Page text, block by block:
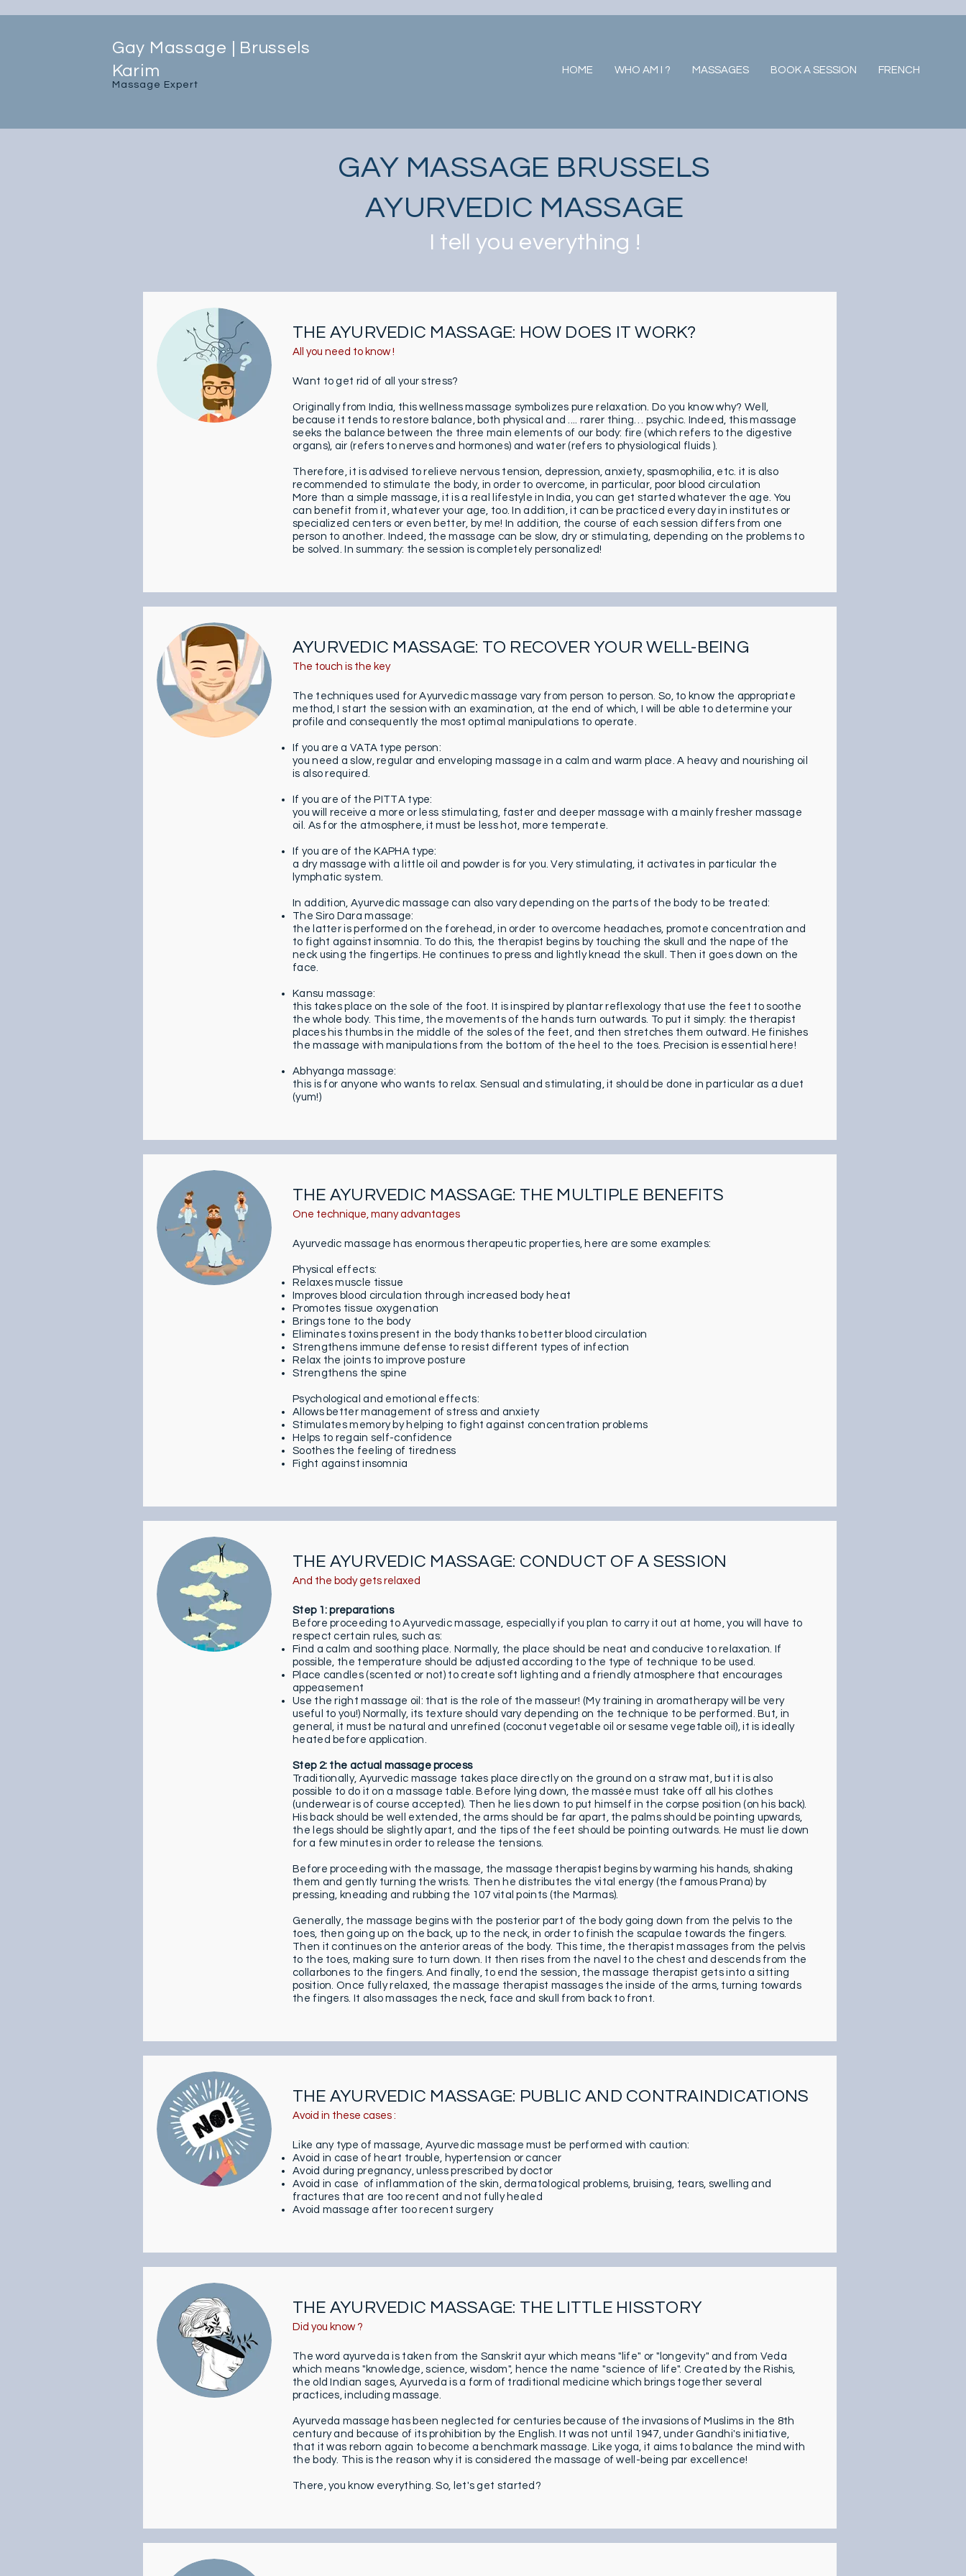
Gay Massage | Brussels
Karim
Massage Expert
HOME WHO AM I ? MASSAGES BOOK A SESSION FRENCH
GAY MASSAGE BRUSSELS
AYURVEDIC MASSAGE
I tell you everything !
THE AYURVEDIC MASSAGE: HOW DOES IT WORK?
All you need to know !
Want to get rid of all your stress?
Originally from India, this wellness massage symbolizes pure relaxation. Do you know why? Well,
because it tends to restore balance, both physical and .... rarer thing… psychic. Indeed, this massage
seeks the balance between the three main elements of our body: fire (which refers to the digestive
organs), air (refers to nerves and hormones) and water (refers to physiological fluids ).
Therefore, it is advised to relieve nervous tension, depression, anxiety, spasmophilia, etc. it is also
recommended to stimulate the body, in order to overcome, in particular, poor blood circulation
More than a simple massage, it is a real lifestyle in India, you can get started whatever the age. You
can benefit from it, whatever your age, too. In addition, it can be practiced every day in institutes or
specialized centers or even better, by me! In addition, the course of each session differs from one
person to another. Indeed, the massage can be slow, dry or stimulating, depending on the problems to
be solved. In summary: the session is completely personalized!
AYURVEDIC MASSAGE: TO RECOVER YOUR WELL-BEING
The touch is the key
The techniques used for Ayurvedic massage vary from person to person. So, to know the appropriate
method, I start the session with an examination, at the end of which, I will be able to determine your
profile and consequently the most optimal manipulations to operate.
If you are a VATA type person:
you need a slow, regular and enveloping massage in a calm and warm place. A heavy and nourishing oil
is also required.
If you are of the PITTA type:
you will receive a more or less stimulating, faster and deeper massage with a mainly fresher massage
oil. As for the atmosphere, it must be less hot, more temperate.
If you are of the KAPHA type:
a dry massage with a little oil and powder is for you. Very stimulating, it activates in particular the
lymphatic system.
In addition, Ayurvedic massage can also vary depending on the parts of the body to be treated:
The Siro Dara massage:
the latter is performed on the forehead, in order to overcome headaches, promote concentration and
to fight against insomnia. To do this, the therapist begins by touching the skull and the nape of the
neck using the fingertips. He continues to press and lightly knead the skull. Then it goes down on the
face.
Kansu massage:
this takes place on the sole of the foot. It is inspired by plantar reflexology that use the feet to soothe
the whole body. This time, the movements of the hands turn outwards. To put it simply: the therapist
places his thumbs in the middle of the soles of the feet, and then stretches them outward. He finishes
the massage with manipulations from the bottom of the heel to the toes. Precision is essential here!
Abhyanga massage:
this is for anyone who wants to relax. Sensual and stimulating, it should be done in particular as a duet
(yum!)
THE AYURVEDIC MASSAGE: THE MULTIPLE BENEFITS
One technique, many advantages
Ayurvedic massage has enormous therapeutic properties, here are some examples:
Physical effects:
Relaxes muscle tissue
Improves blood circulation through increased body heat
Promotes tissue oxygenation
Brings tone to the body
Eliminates toxins present in the body thanks to better blood circulation
Strengthens immune defense to resist different types of infection
Relax the joints to improve posture
Strengthens the spine
Psychological and emotional effects:
Allows better management of stress and anxiety
Stimulates memory by helping to fight against concentration problems
Helps to regain self-confidence
Soothes the feeling of tiredness
Fight against insomnia
THE AYURVEDIC MASSAGE: CONDUCT OF A SESSION
And the body gets relaxed
Step 1: preparations
Before proceeding to Ayurvedic massage, especially if you plan to carry it out at home, you will have to
respect certain rules, such as:
Find a calm and soothing place. Normally, the place should be neat and conducive to relaxation. If
possible, the temperature should be adjusted according to the type of technique to be used.
Place candles (scented or not) to create soft lighting and a friendly atmosphere that encourages
appeasement
Use the right massage oil: that is the role of the masseur! (My training in aromatherapy will be very
useful to you!) Normally, its texture should vary depending on the technique to be performed. But, in
general, it must be natural and unrefined (coconut vegetable oil or sesame vegetable oil), it is ideally
heated before application.
Step 2: the actual massage process
Traditionally, Ayurvedic massage takes place directly on the ground on a straw mat, but it is also
possible to do it on a massage table. Before lying down, the massée must take off all his clothes
(underwear is of course accepted). Then he lies down to put himself in the corpse position (on his back).
His back should be well extended, the arms should be far apart, the palms should be pointing upwards,
the legs should be slightly apart, and the tips of the feet should be pointing outwards. He must lie down
for a few minutes in order to release the tensions.
Before proceeding with the massage, the massage therapist begins by warming his hands, shaking
them and gently turning the wrists. Then he distributes the vital energy (the famous Prana) by
pressing, kneading and rubbing the 107 vital points (the Marmas).
Generally, the massage begins with the posterior part of the body going down from the pelvis to the
toes, then going up on the back, up to the neck, in order to finish the scapulae towards the fingers.
Then it continues on the anterior areas of the body. This time, the therapist massages from the pelvis
to the toes, making sure to turn down. It then rises from the navel to the chest and descends from the
collarbones to the fingers. And finally, to end the session, the massage therapist gets into a sitting
position. Once fully relaxed, the massage therapist massages the inside of the arms, turning towards
the fingers. It also massages the neck, face and skull from back to front.
THE AYURVEDIC MASSAGE: PUBLIC AND CONTRAINDICATIONS
Avoid in these cases :
Like any type of massage, Ayurvedic massage must be performed with caution:
Avoid in case of heart trouble, hypertension or cancer
Avoid during pregnancy, unless prescribed by doctor
Avoid in case of inflammation of the skin, dermatological problems, bruising, tears, swelling and
fractures that are too recent and not fully healed
Avoid massage after too recent surgery
THE AYURVEDIC MASSAGE: THE LITTLE HISSTORY
Did you know ?
The word ayurveda is taken from the Sanskrit ayur which means "life" or "longevity" and from Veda
which means "knowledge, science, wisdom", hence the name "science of life". Created by the Rishis,
the old Indian sages, Ayurveda is a form of traditional medicine which brings together several
practices, including massage.
Ayurveda massage has been neglected for centuries because of the invasions of Muslims in the 8th
century and because of its prohibition by the English. It was not until 1947, under Gandhi's initiative,
that it was reborn again to become a benchmark massage. Like yoga, it aims to balance the mind with
the body. This is the reason why it is considered the massage of well-being par excellence!
There, you know everything. So, let's get started?